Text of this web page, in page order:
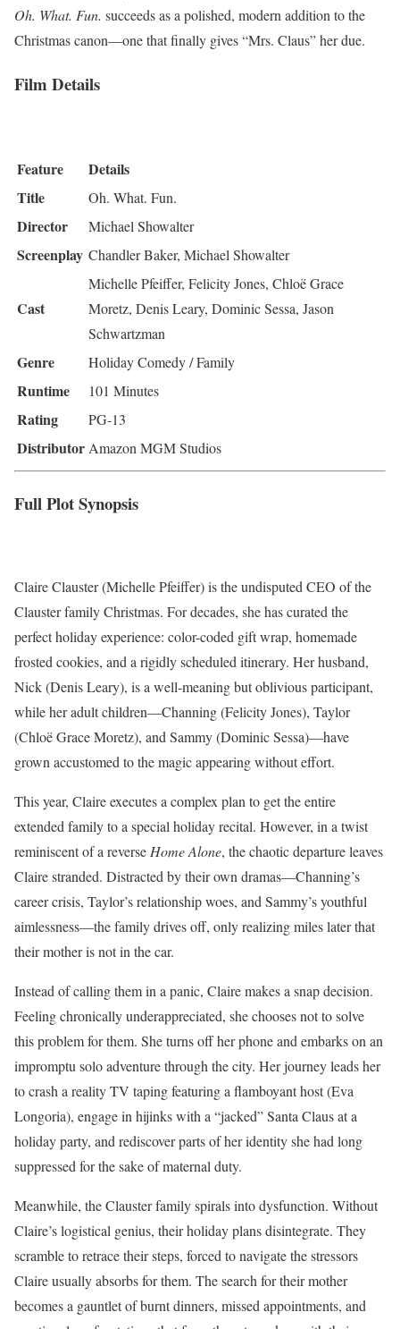
Oh. What. Fun. succeeds as a polished, modern addition to the
Christmas canon—one that finally gives “Mrs. Claus” her due.
Film Details
Feature
Details
Title
Oh. What. Fun.
Director Michael Showalter
Screenplay Chandler Baker, Michael Showalter
Cast
Michelle Pfeiffer, Felicity Jones, Chloë Grace
Moretz, Denis Leary, Dominic Sessa, Jason
Schwartzman
Genre Holiday Comedy / Family
Runtime 101 Minutes
Rating PG-13
DistributorAmazon MGM Studios
Full Plot Synopsis
Claire Clauster (Michelle Pfeiffer) is the undisputed CEO of the
Clauster family Christmas. For decades, she has curated the
perfect holiday experience: color-coded gift wrap, homemade
frosted cookies, and a rigidly scheduled itinerary. Her husband,
Nick (Denis Leary), is a well-meaning but oblivious participant,
while her adult children—Channing (Felicity Jones), Taylor
(Chloë Grace Moretz), and Sammy (Dominic Sessa)—have
grown accustomed to the magic appearing without effort.
This year, Claire executes a complex plan to get the entire
extended family to a special holiday recital. However, in a twist
reminiscent of a reverse Home Alone, the chaotic departure leaves
Claire stranded. Distracted by their own dramas—Channing’s
career crisis, Taylor’s relationship woes, and Sammy’s youthful
aimlessness—the family drives off, only realizing miles later that
their mother is not in the car.
Instead of calling them in a panic, Claire makes a snap decision.
Feeling chronically underappreciated, she chooses not to solve
this problem for them. She turns off her phone and embarks on an
impromptu solo adventure through the city. Her journey leads her
to crash a reality TV taping featuring a flamboyant host (Eva
Longoria), engage in hijinks with a “jacked” Santa Claus at a
holiday party, and rediscover parts of her identity she had long
suppressed for the sake of maternal duty.
Meanwhile, the Clauster family spirals into dysfunction. Without
Claire’s logistical genius, their holiday plans disintegrate. They
scramble to retrace their steps, forced to navigate the stressors
Claire usually absorbs for them. The search for their mother
becomes a gauntlet of burnt dinners, missed appointments, and